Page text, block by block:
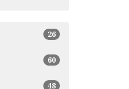
26
60
48